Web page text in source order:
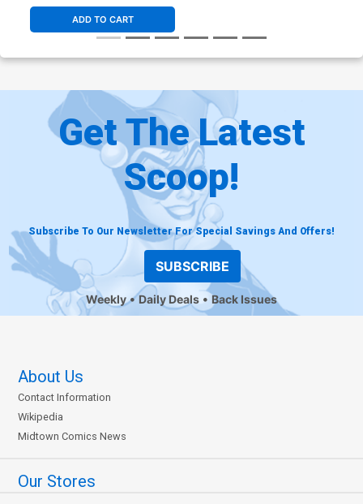
ADD TO CART
Get The Latest
Scoop!
Subscribe To Our Newsletter For Special Savings And Offers!
SUBSCRIBE
Weekly Daily Deals Back Issues
About Us
Contact Information
Wikipedia
Midtown Comics News
Our Stores